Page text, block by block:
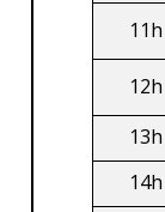
11h
12h
13h
14h